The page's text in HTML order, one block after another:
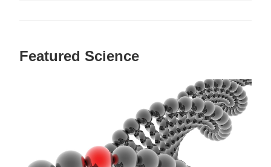
Featured Science